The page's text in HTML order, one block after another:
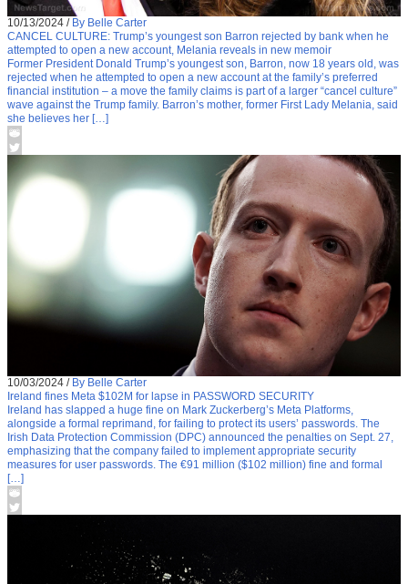
10/13/2024 / By Belle Carter
CANCEL CULTURE: Trump’s youngest son Barron rejected by bank when he
attempted to open a new account, Melania reveals in new memoir
Former President Donald Trump’s youngest son, Barron, now 18 years old, was
rejected when he attempted to open a new account at the family’s preferred
financial institution – a move the family claims is part of a larger “cancel culture”
wave against the Trump family. Barron’s mother, former First Lady Melania, said
she believes her […]
10/03/2024 / By Belle Carter
Ireland fines Meta $102M for lapse in PASSWORD SECURITY
Ireland has slapped a huge fine on Mark Zuckerberg’s Meta Platforms,
alongside a formal reprimand, for failing to protect its users’ passwords. The
Irish Data Protection Commission (DPC) announced the penalties on Sept. 27,
emphasizing that the company failed to implement appropriate security
measures for user passwords. The €91 million ($102 million) fine and formal
[…]